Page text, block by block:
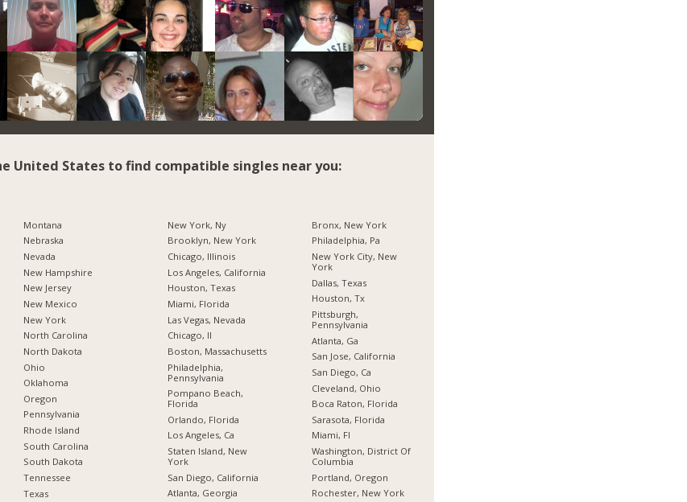
United States to find compatible singles near you:
Montana
Nebraska
Nevada
New Hampshire
New Jersey
New Mexico
New York
North Carolina
North Dakota
Ohio
Oklahoma
Oregon
Pennsylvania
Rhode Island
South Carolina
South Dakota
Tennessee
Texas
New York, Ny
Brooklyn, New York
Chicago, Illinois
Los Angeles, California
Houston, Texas
Miami, Florida
Las Vegas, Nevada
Chicago, Il
Boston, Massachusetts
Philadelphia,
Pennsylvania
Pompano Beach,
Florida
Orlando, Florida
Los Angeles, Ca
Staten Island, New
York
San Diego, California
Atlanta, Georgia
Bronx, New York
Philadelphia, Pa
New York City, New
York
Dallas, Texas
Houston, Tx
Pittsburgh,
Pennsylvania
Atlanta, Ga
San Jose, California
San Diego, Ca
Cleveland, Ohio
Boca Raton, Florida
Sarasota, Florida
Miami, Fl
Washington, District Of
Columbia
Portland, Oregon
Rochester, New York